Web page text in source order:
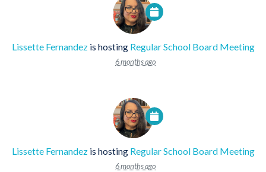
Lissette Fernandezis hosting Regular School Board Meeting
6 months ago
Lissette Fernandezis hosting Regular School Board Meeting
6 months ago